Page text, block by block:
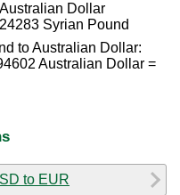
Dollar
Syrian Pound
to Australian Dollar:
Australian Dollar =
to EUR